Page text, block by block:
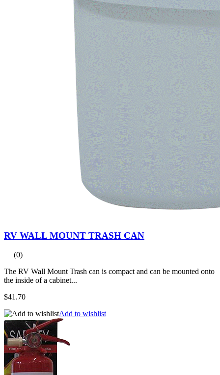
RV WALL MOUNT TRASH CAN
(0)
The RV Wall Mount Trash can is compact and can be mounted onto
the inside of a cabinet...
$41.70
Add to wishlist